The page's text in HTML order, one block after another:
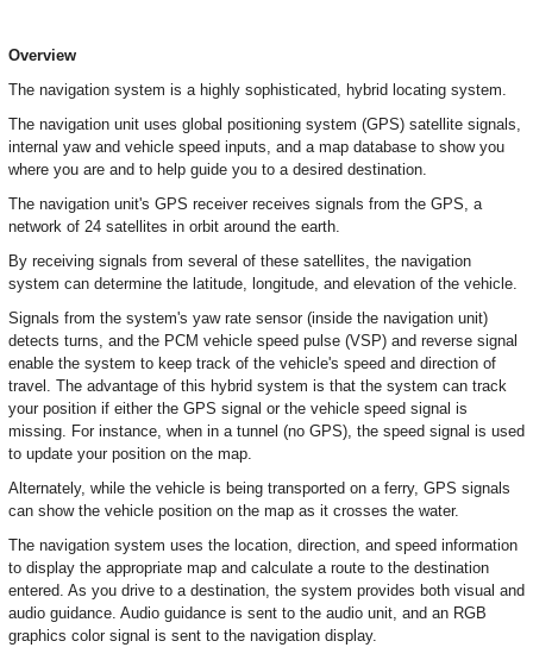
Overview
The navigation system is a highly sophisticated, hybrid locating system.
The navigation unit uses global positioning system (GPS) satellite signals,
internal yaw and vehicle speed inputs, and a map database to show you
where you are and to help guide you to a desired destination.
The navigation unit's GPS receiver receives signals from the GPS, a
network of 24 satellites in orbit around the earth.
By receiving signals from several of these satellites, the navigation
system can determine the latitude, longitude, and elevation of the vehicle.
Signals from the system's yaw rate sensor (inside the navigation unit)
detects turns, and the PCM vehicle speed pulse (VSP) and reverse signal
enable the system to keep track of the vehicle's speed and direction of
travel. The advantage of this hybrid system is that the system can track
your position if either the GPS signal or the vehicle speed signal is
missing. For instance, when in a tunnel (no GPS), the speed signal is used
to update your position on the map.
Alternately, while the vehicle is being transported on a ferry, GPS signals
can show the vehicle position on the map as it crosses the water.
The navigation system uses the location, direction, and speed information
to display the appropriate map and calculate a route to the destination
entered. As you drive to a destination, the system provides both visual and
audio guidance. Audio guidance is sent to the audio unit, and an RGB
graphics color signal is sent to the navigation display.